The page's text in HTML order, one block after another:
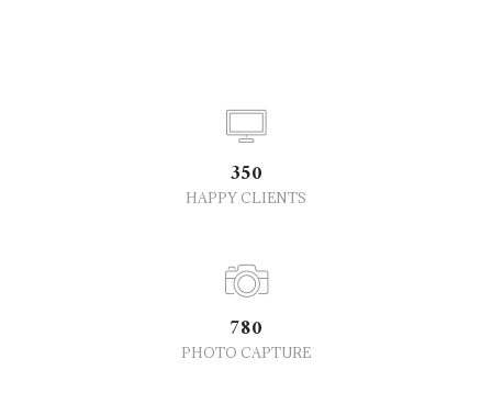
350
HAPPY CLIENTS
780
PHOTO CAPTURE